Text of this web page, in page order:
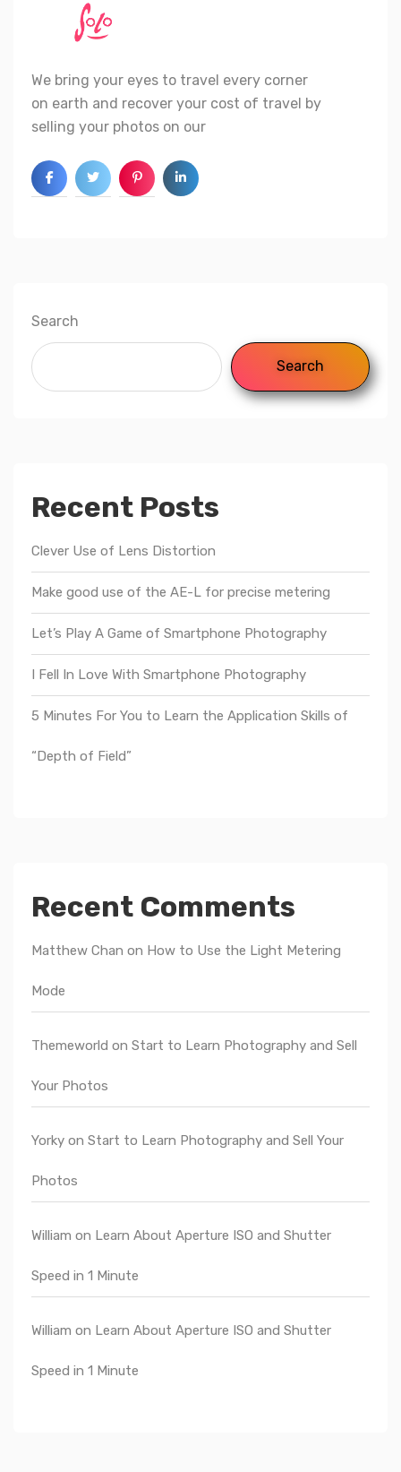
We bring your eyes to travel every corner
on earth and recover your cost of travel by
selling your photos on our
Search
Search
Recent Posts
Clever Use of Lens Distortion
Make good use of the AE-L for precise metering
Let’s Play A Game of Smartphone Photography
I Fell In Love With Smartphone Photography
5 Minutes For You to Learn the Application Skills of
“Depth of Field”
Recent Comments
Matthew Chan on How to Use the Light Metering
Mode
Themeworld on Start to Learn Photography and Sell
Your Photos
Yorky on Start to Learn Photography and Sell Your
Photos
William on Learn About Aperture ISO and Shutter
Speed in 1 Minute
William on Learn About Aperture ISO and Shutter
Speed in 1 Minute